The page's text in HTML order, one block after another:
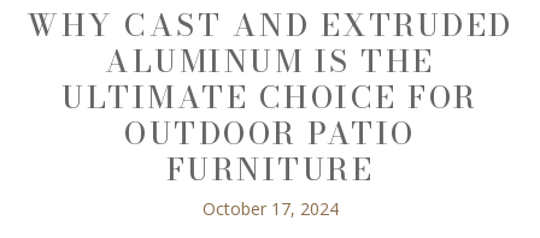
WHY CAST AND EXTRUDED
ALUMINUM IS THE
ULTIMATE CHOICE FOR
OUTDOOR PATIO
FURNITURE
October 17, 2024